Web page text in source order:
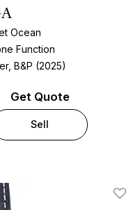
Ocean
Function
B&P (2025)
Get Quote
Sell
Add